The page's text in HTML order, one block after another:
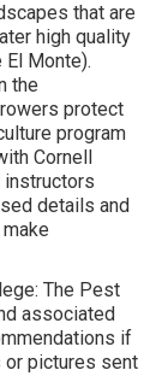
that are
high quality
El Monte).
the
protect
program
Cornell
instructors
details and
The Pest
associated
if
or pictures sent